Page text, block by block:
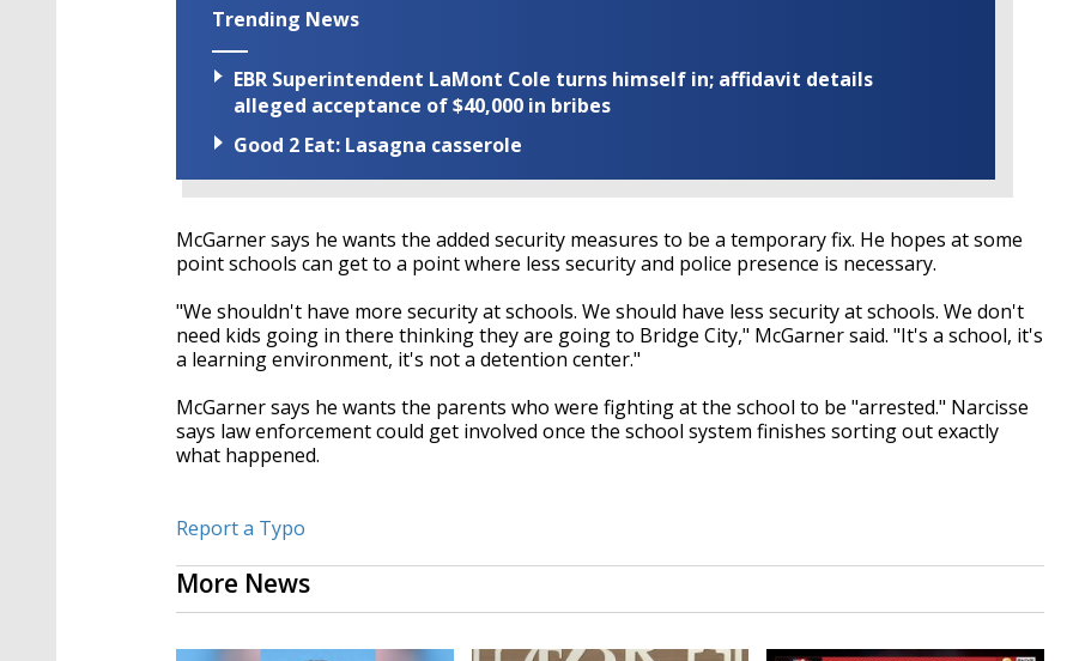
Trending News
EBR Superintendent LaMont Cole turns himself in; affidavit details
alleged acceptance of $40,000 in bribes
Good 2 Eat: Lasagna casserole
McGarner says he wants the added security measures to be a temporary fix. He hopes at some
point schools can get to a point where less security and police presence is necessary.
"We shouldn't have more security at schools. We should have less security at schools. We don't
need kids going in there thinking they are going to Bridge City," McGarner said. "It's a school, it's
a learning environment, it's not a detention center."
McGarner says he wants the parents who were fighting at the school to be "arrested." Narcisse
says law enforcement could get involved once the school system finishes sorting out exactly
what happened.
Report a Typo
More News